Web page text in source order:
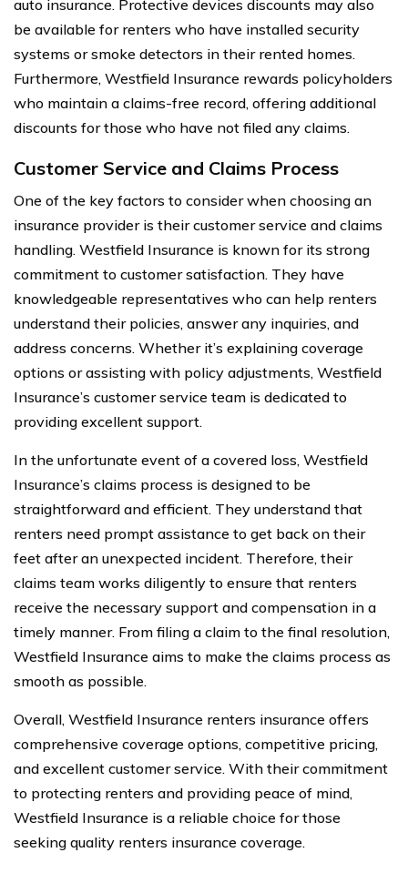
auto insurance. Protective devices discounts may also
be available for renters who have installed security
systems or smoke detectors in their rented homes.
Furthermore, Westfield Insurance rewards policyholders
who maintain a claims-free record, offering additional
discounts for those who have not filed any claims.
Customer Service and Claims Process
One of the key factors to consider when choosing an
insurance provider is their customer service and claims
handling. Westfield Insurance is known for its strong
commitment to customer satisfaction. They have
knowledgeable representatives who can help renters
understand their policies, answer any inquiries, and
address concerns. Whether it’s explaining coverage
options or assisting with policy adjustments, Westfield
Insurance’s customer service team is dedicated to
providing excellent support.
In the unfortunate event of a covered loss, Westfield
Insurance’s claims process is designed to be
straightforward and efficient. They understand that
renters need prompt assistance to get back on their
feet after an unexpected incident. Therefore, their
claims team works diligently to ensure that renters
receive the necessary support and compensation in a
timely manner. From filing a claim to the final resolution,
Westfield Insurance aims to make the claims process as
smooth as possible.
Overall, Westfield Insurance renters insurance offers
comprehensive coverage options, competitive pricing,
and excellent customer service. With their commitment
to protecting renters and providing peace of mind,
Westfield Insurance is a reliable choice for those
seeking quality renters insurance coverage.